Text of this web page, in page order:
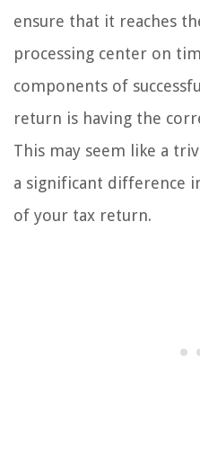
ensure that it reaches
processing center on
components of
return is having the
This may seem like a
a significant difference
of your tax return.